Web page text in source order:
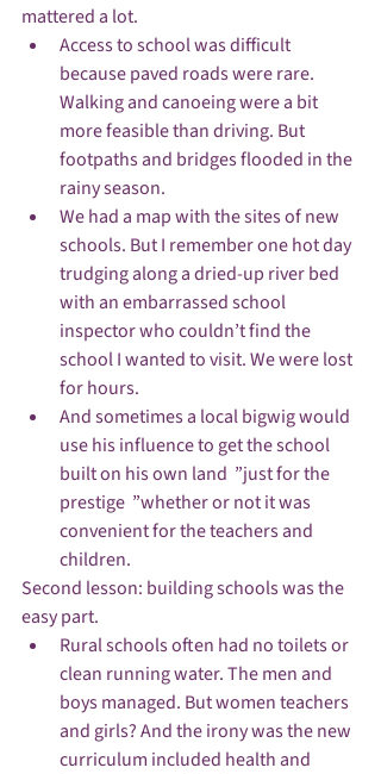
mattered a lot.
Access to school was difficult
because paved roads were rare.
Walking and canoeing were a bit
more feasible than driving. But
footpaths and bridges flooded in the
rainy season.
We had a map with the sites of new
schools. But I remember one hot day
trudging along a dried-up river bed
with an embarrassed school
inspector who couldn’t find the
school I wanted to visit. We were lost
for hours.
And sometimes a local bigwig would
use his influence to get the school
built on his own land  ”just for the
prestige  ”whether or not it was
convenient for the teachers and
children.
Second lesson: building schools was the
easy part.
Rural schools often had no toilets or
clean running water. The men and
boys managed. But women teachers
and girls? And the irony was the new
curriculum included health and